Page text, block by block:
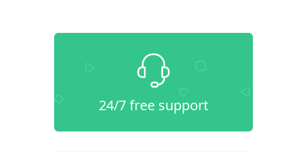
24/7 free support